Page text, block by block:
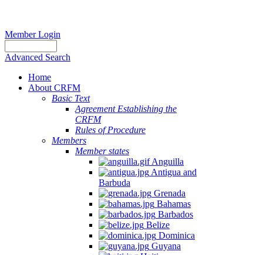
Member Login
Advanced Search
Home
About CRFM
Basic Text
Agreement Establishing the
CRFM
Rules of Procedure
Members
Member states
Anguilla
Antigua and
Barbuda
Grenada
Bahamas
Barbados
Belize
Dominica
Guyana